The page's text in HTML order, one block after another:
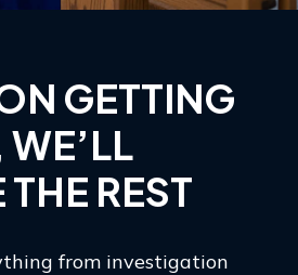
GETTING
WE’LL
REST
from investigation